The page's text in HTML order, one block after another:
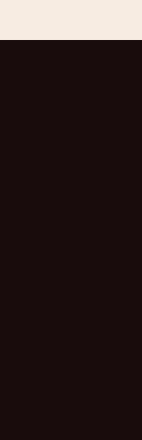
Logo in bianco del